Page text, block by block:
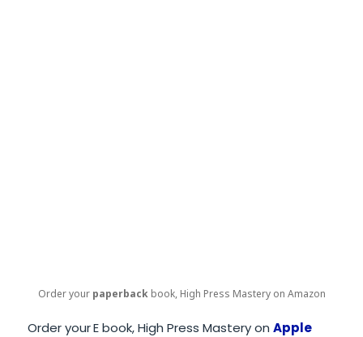
Order yourpaperbackbook, High Press Mastery on Amazon
Order yourE book, High Press Mastery onApple